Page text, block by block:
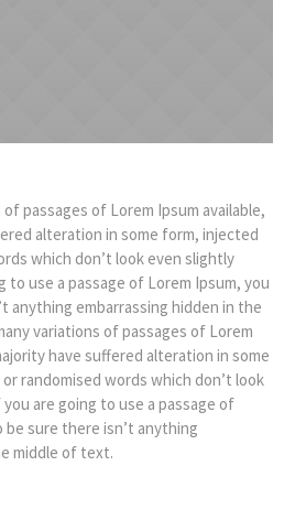
passages of Lorem Ipsum available,
alteration in some form, injected
which don’t look even slightly
to use a passage of Lorem Ipsum, you
anything embarrassing hidden in the
variations of passages of Lorem
have suffered alteration in some
randomised words which don’t look
are going to use a passage of
sure there isn’t anything
middle of text.